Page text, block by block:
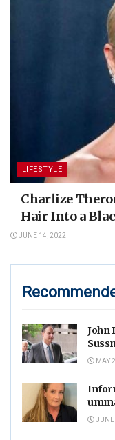
LIFESTYLE
Charlize
Hair Into a
JUNE 14, 2022
John
MAY